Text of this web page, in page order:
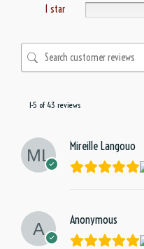
1 star
1-5 of 43 reviews
Mireille Langouo
Anonymous